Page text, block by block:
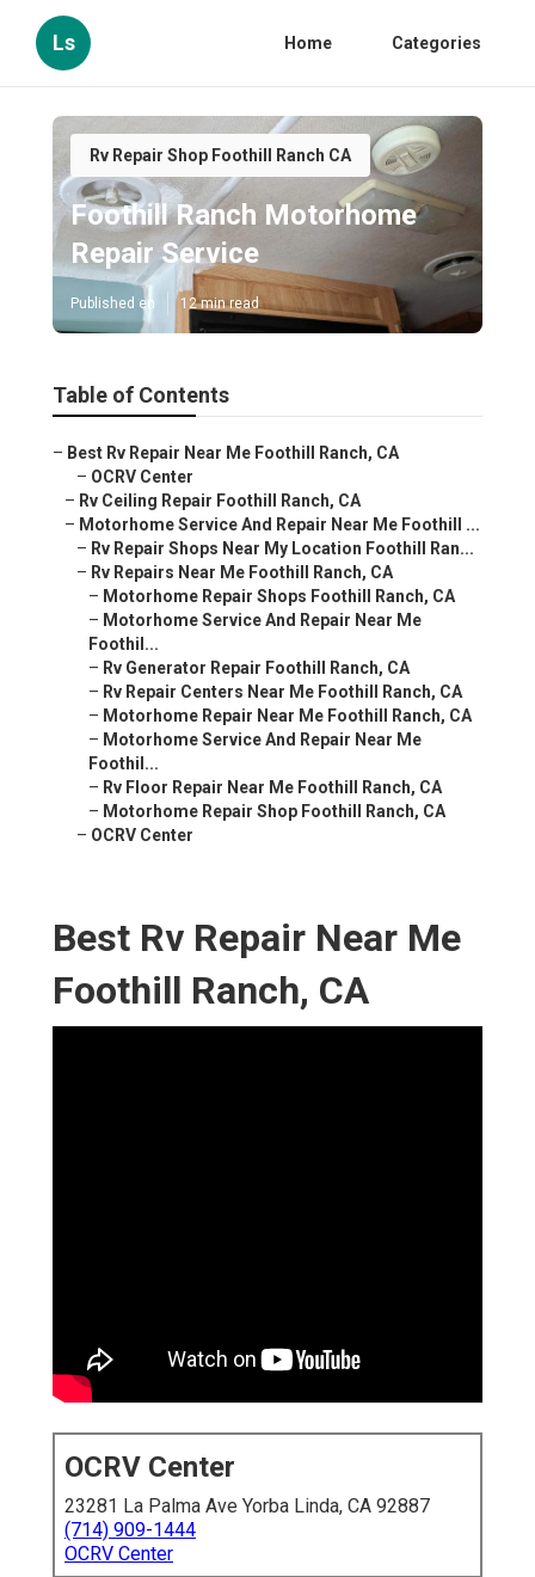
Ls Home Categories
Rv Repair Shop Foothill Ranch CA
Foothill Ranch Motorhome
Repair Service
Published en 12 min read
Table of Contents
– Best Rv Repair Near Me Foothill Ranch, CA
– OCRV Center
– Rv Ceiling Repair Foothill Ranch, CA
– Motorhome Service And Repair Near Me Foothill ...
– Rv Repair Shops Near My Location Foothill Ran...
– Rv Repairs Near Me Foothill Ranch, CA
– Motorhome Repair Shops Foothill Ranch, CA
– Motorhome Service And Repair Near Me
Foothil...
– Rv Generator Repair Foothill Ranch, CA
– Rv Repair Centers Near Me Foothill Ranch, CA
– Motorhome Repair Near Me Foothill Ranch, CA
– Motorhome Service And Repair Near Me
Foothil...
– Rv Floor Repair Near Me Foothill Ranch, CA
– Motorhome Repair Shop Foothill Ranch, CA
– OCRV Center
Best Rv Repair Near Me
Foothill Ranch, CA
OCRV Center
23281 La Palma Ave Yorba Linda, CA 92887
(714) 909-1444
OCRV Center